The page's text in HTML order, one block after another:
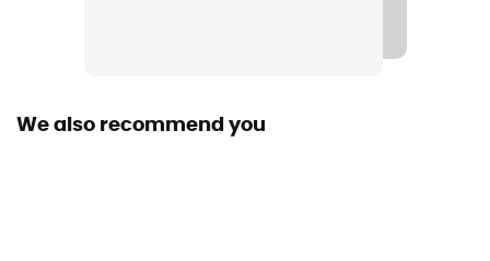
We also recommend you